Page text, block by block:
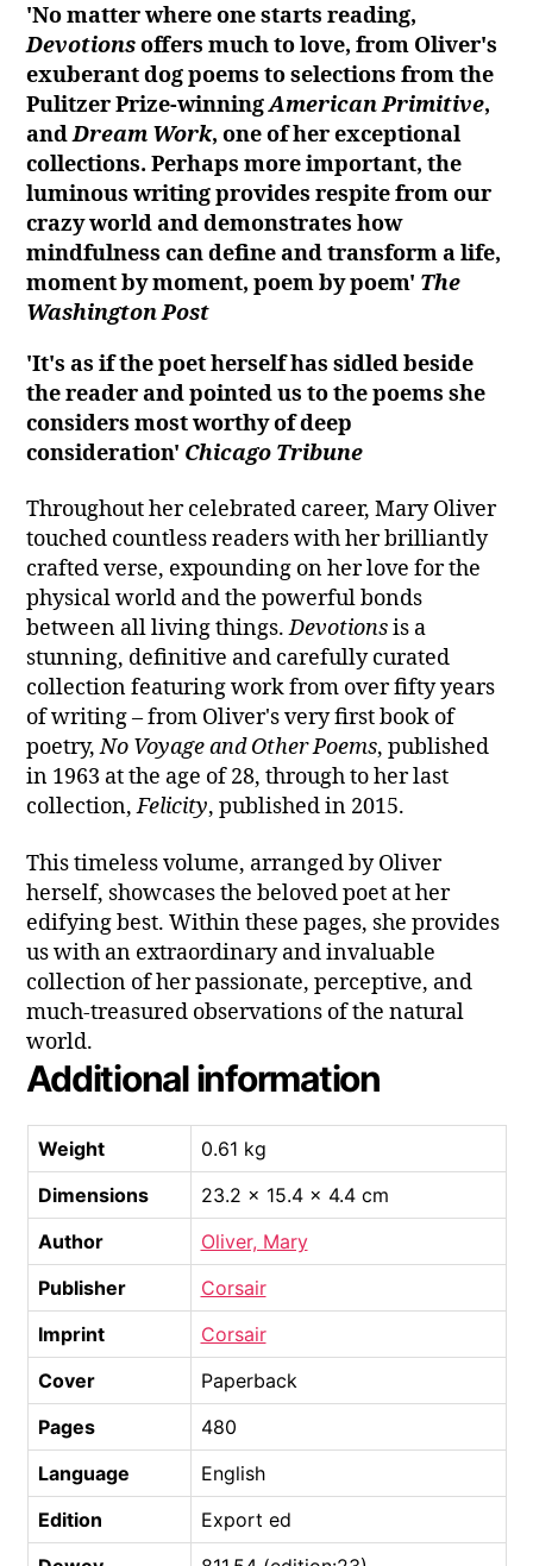
'No matter where one starts reading,
Devotionsoffers much to love, from Oliver's
exuberant dog poems to selections from the
Pulitzer Prize-winningAmerican Primitive,
andDream Work, one of her exceptional
collections. Perhaps more important, the
luminous writing provides respite from our
crazy world and demonstrates how
mindfulness can define and transform a life,
moment by moment, poem by poem' The
Washington Post
'It's as if the poet herself has sidled beside
the reader and pointed us to the poems she
considers most worthy of deep
consideration' Chicago Tribune
Throughout her celebrated career, Mary Oliver
touched countless readers with her brilliantly
crafted verse, expounding on her love for the
physical world and the powerful bonds
between all living things.Devotionsis a
stunning, definitive and carefully curated
collection featuring work from over fifty years
of writing – from Oliver's very first book of
poetry,No Voyage and Other Poems, published
in 1963 at the age of 28, through to her last
collection,Felicity, published in 2015.
This timeless volume, arranged by Oliver
herself, showcases the beloved poet at her
edifying best. Within these pages, she provides
us with an extraordinary and invaluable
collection of her passionate, perceptive, and
much-treasured observations of the natural
world.
Additional information
Weight
0.61 kg
Dimensions
23.2 × 15.4 × 4.4 cm
Author
Oliver, Mary
Publisher
Corsair
Imprint
Corsair
Cover
Paperback
Pages
480
Language
English
Edition
Export ed